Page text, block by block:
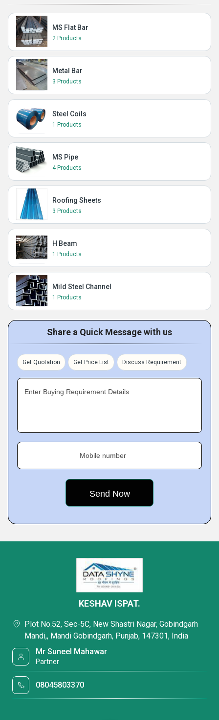
MS Flat Bar
2 Products
Metal Bar
3 Products
Steel Coils
1 Products
MS Pipe
4 Products
Roofing Sheets
3 Products
H Beam
1 Products
Mild Steel Channel
1 Products
Share a Quick Message with us
Get Quotation Get Price List Discuss Requirement
Enter Buying Requirement Details
Mobile number
KESHAV ISPAT.
Plot No.52, Sec-5C, New Shastri Nagar, Gobindgarh
Mandi,, Mandi Gobindgarh, Punjab, 147301, India
Mr Suneel Mahawar
Partner
08045803370